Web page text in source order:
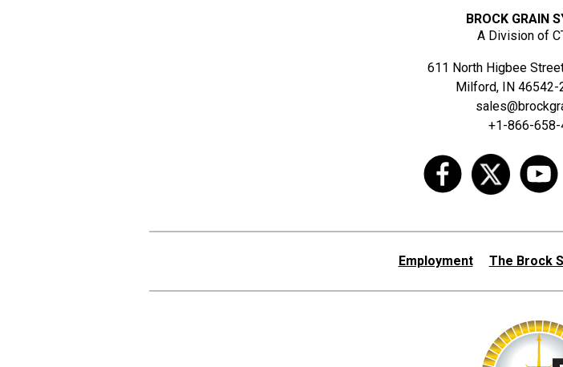
BROCK GRAIN
A Division of
611 North Higbee Street
Milford, IN 46542-
+1-866-658-
Employment The Brock